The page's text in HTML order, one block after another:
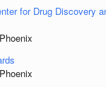
for Drug Discovery